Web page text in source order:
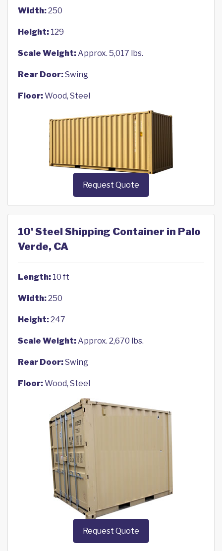
Width:250
Height: 129
Scale Weight:Approx. 5,017 lbs.
Rear Door:Swing
Floor:Wood, Steel
Request Quote
10' Steel Shipping Container in Palo
Verde, CA
Length: 10 ft
Width:250
Height:247
Scale Weight:Approx. 2,670 lbs.
Rear Door:Swing
Floor:Wood, Steel
Request Quote